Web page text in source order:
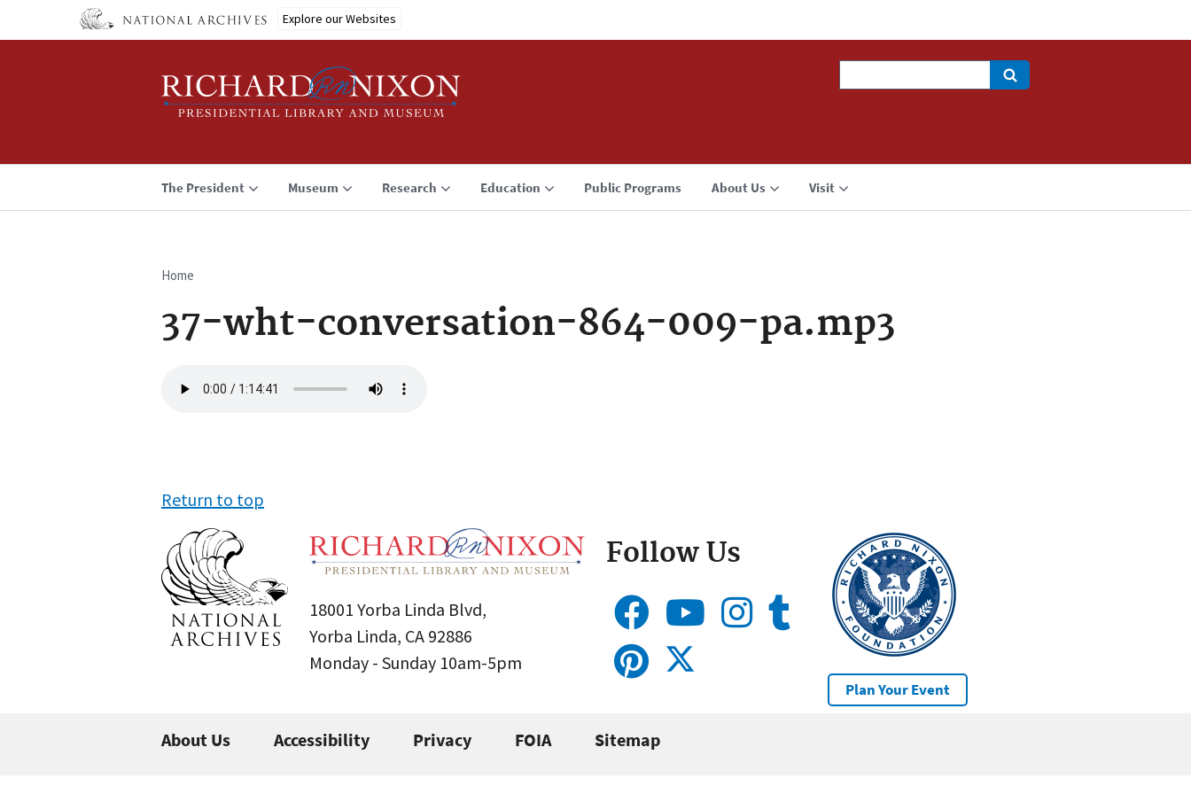
Explore our Websites
The President Museum Research Education Public Programs About Us Visit
Breadcrumb
Home
37-wht-conversation-864-009-pa.mp3
file
Return to top
18001 Yorba Linda Blvd,
Yorba Linda, CA 92886
Monday - Sunday 10am-5pm
Follow Us
Plan Your Event
About Us Accessibility Privacy FOIA Sitemap